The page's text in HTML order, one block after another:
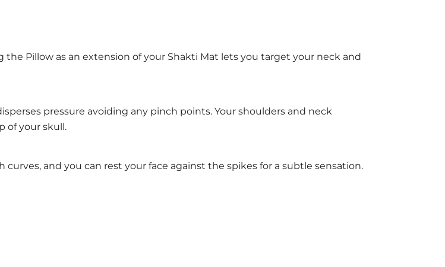
Pillow as an extension of your Shakti Mat lets you target your neck and
pressure avoiding any pinch points. Your shoulders and neck
of your skull.
and you can rest your face against the spikes for a subtle sensation.